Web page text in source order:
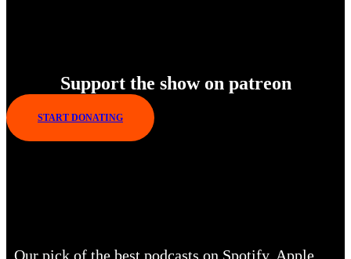
Support the show on patreon
START DONATING
Our pick of the best podcasts on Spotify, Apple